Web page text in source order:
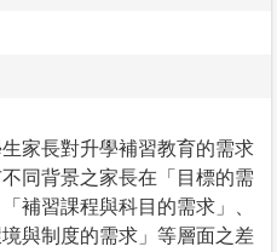
家長對升學補習教育的需求
同背景之家長在「目標的需
補習課程與科目的需求」、
與制度的需求」等層面之差